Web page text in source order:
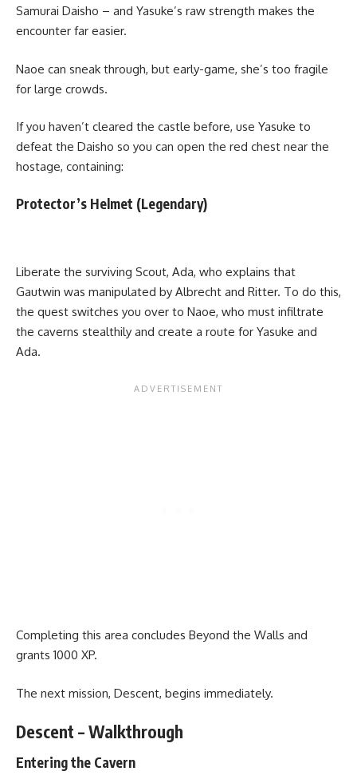
Samurai Daisho – and Yasuke’s raw strength makes the
encounter far easier.
Naoe can sneak through, but early-game, she’s too fragile
for large crowds.
If you haven’t cleared the castle before, use Yasuke to
defeat the Daisho so you can open the red chest near the
hostage, containing:
Protector’s Helmet (Legendary)
Liberate the surviving Scout, Ada, who explains that
Gautwin was manipulated by Albrecht and Ritter. To do this,
the quest switches you over to Naoe, who must infiltrate
the caverns stealthily and create a route for Yasuke and
Ada.
Completing this area concludes Beyond the Walls and
grants 1000 XP.
The next mission, Descent, begins immediately.
Descent – Walkthrough
Entering the Cavern